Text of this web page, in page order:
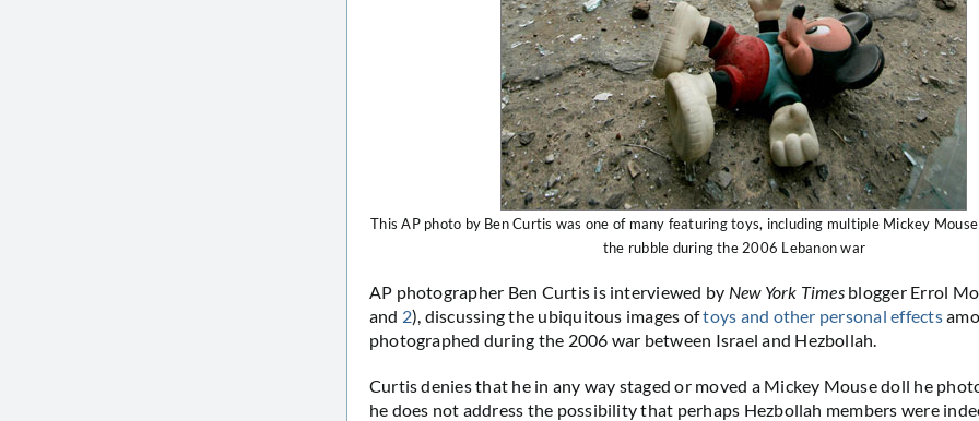
This AP photo by Ben Curtis was one of many featuring toys, including multiple Mickey
the rubble during the 2006 Lebanon war
AP photographer Ben Curtis is interviewed by New York Timesblogger Errol
and 2), discussing the ubiquitous images oftoys and other personal effects
photographed during the 2006 war between Israel and Hezbollah.
Curtis denies that he in any way staged or moved a Mickey Mouse doll he
he does not address the possibility that perhaps Hezbollah members were